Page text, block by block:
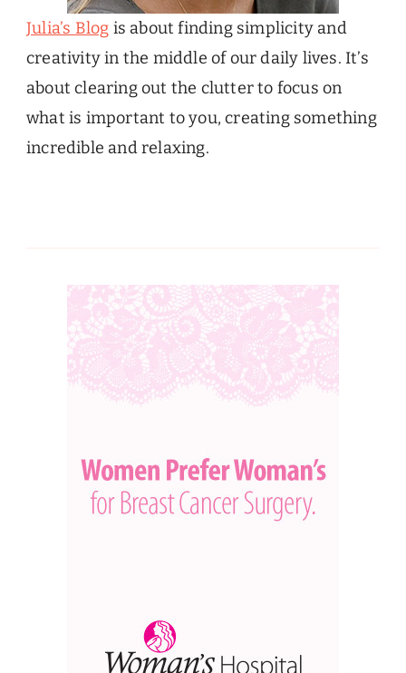
Julia’s Blog is about finding simplicity and
creativity in the middle of our daily lives. It’s
about clearing out the clutter to focus on
what is important to you, creating something
incredible and relaxing.